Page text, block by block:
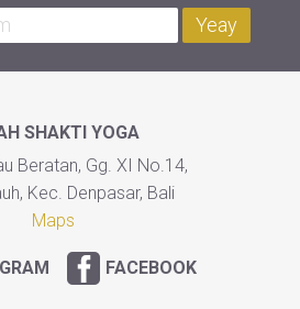
Yeay
SHAKTI YOGA
Beratan, Gg. XI No.14,
Kec. Denpasar, Bali
Maps
FACEBOOK